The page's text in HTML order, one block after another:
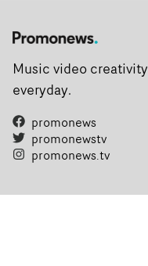
Music video creativity
everyday.
promonews
promonewstv
promonews.tv